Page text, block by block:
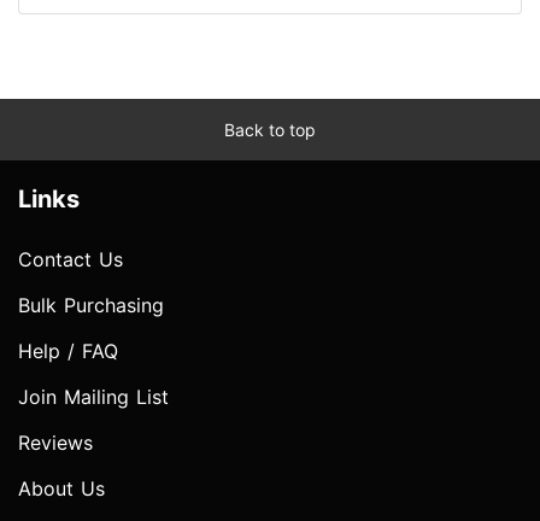
Back to top
Links
Contact Us
Bulk Purchasing
Help / FAQ
Join Mailing List
Reviews
About Us